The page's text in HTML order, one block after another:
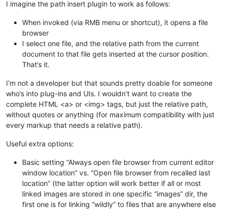
I imagine the path insert plugin to work as follows:
When invoked (via RMB menu or shortcut), it opens a file
browser
I select one file, and the relative path from the current
document to that file gets inserted at the cursor position.
That’s it.
I’m not a developer but that sounds pretty doable for someone
who’s into plug-ins and UIs. I wouldn’t want to create the
complete HTML <a> or <img> tags, but just the relative path,
without quotes or anything (for maximum compatibility with just
every markup that needs a relative path).
Useful extra options:
Basic setting “Always open file browser from current editor
window location” vs. “Open file browser from recalled last
location” (the latter option will work better if all or most
linked images are stored in one specific “images” dir, the
first one is for linking “wildly” to files that are anywhere else